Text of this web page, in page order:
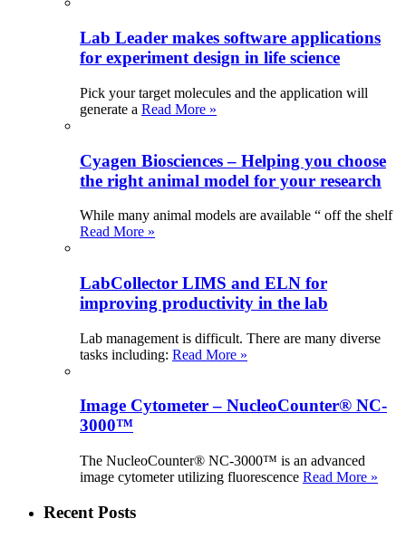
Lab Leader makes software applications
for experiment design in life science
Pick your target molecules and the application will
generate a Read More »
Cyagen Biosciences – Helping you choose
the right animal model for your research
While many animal models are available “ off the shelf
Read More »
LabCollector LIMS and ELN for
improving productivity in the lab
Lab management is difficult. There are many diverse
tasks including: Read More »
Image Cytometer – NucleoCounter® NC-
3000™
The NucleoCounter® NC-3000™ is an advanced
image cytometer utilizing fluorescence Read More »
Recent Posts